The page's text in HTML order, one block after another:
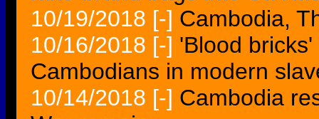
10/19/2018 [-] Cambodia,
10/16/2018 [-] 'Blood
Cambodians in modern
10/14/2018 [-] Cambodia